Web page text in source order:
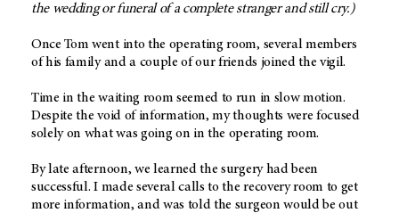
the wedding or funeral of a complete stranger and still cry.)
Once Tom went into the operating room, several members
of his family and a couple of our friends joined the vigil.
Time in the waiting room seemed to run in slow motion.
Despite the void of information, my thoughts were focused
solely on what was going on in the operating room.
By late afternoon, we learned the surgery had been
successful. I made several calls to the recovery room to get
more information, and was told the surgeon would be out